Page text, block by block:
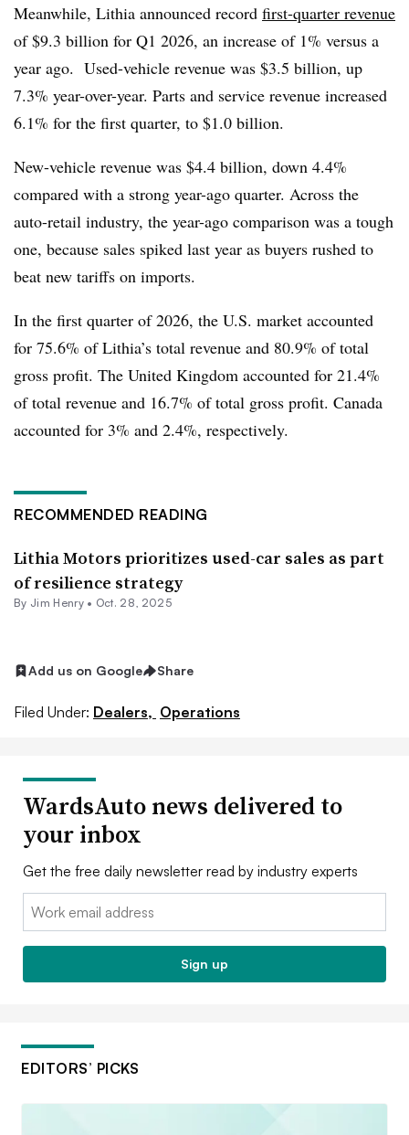
Meanwhile, Lithia announced record first-quarter revenue
of $9.3 billion for Q1 2026, an increase of 1% versus a
year ago. Used-vehicle revenue was $3.5 billion, up
7.3% year-over-year. Parts and service revenue increased
6.1% for the first quarter, to $1.0 billion.
New-vehicle revenue was $4.4 billion, down 4.4%
compared with a strong year-ago quarter. Across the
auto-retail industry, the year-ago comparison was a tough
one, because sales spiked last year as buyers rushed to
beat new tariffs on imports.
In the first quarter of 2026, the U.S. market accounted
for 75.6% of Lithia’s total revenue and 80.9% of total
gross profit. The United Kingdom accounted for 21.4%
of total revenue and 16.7% of total gross profit. Canada
accounted for 3% and 2.4%, respectively.
RECOMMENDED READING
Lithia Motors prioritizes used-car sales as part
of resilience strategy
By Jim Henry• Oct. 28, 2025
Add us on Google Share
Filed Under: Dealers, Operations
WardsAuto news delivered to
your inbox
Get the free daily newsletter read by industry experts
Email:
Sign up
EDITORS’ PICKS